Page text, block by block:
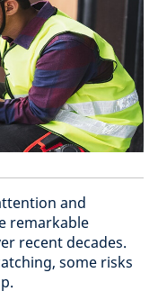
and
remarkable
recent decades.
some risks